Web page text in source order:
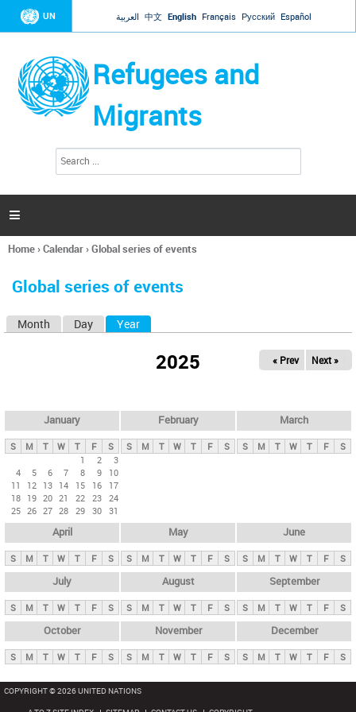
Jump to navigation
UN العربية 中文 English Français Русский Español
Refugees and
Migrants
h
a

You
here
Home›Calendar›Global series of events
Global series of events
y
t
Month Day Year
2025 « Prev Next »
January
S M T W T F
S
1
2
3
4
5 6 7 8 9
10
11
12 13 14 15 16
17
18 19 20 21 22 23 24
25 26 27 28 29 30 31
February
S M T W T F S
March
S M T W T F S
April
S M T W T F S
May
S M T W T F S
June
S M T W T F S
July
S M T W T F S
August
S M T W T F S
September
S M T W T F S
October
S M T W T F S
November
S M T W T F S
December
S M T W T F S
COPYRIGHT © 2026 UNITED NATIONS